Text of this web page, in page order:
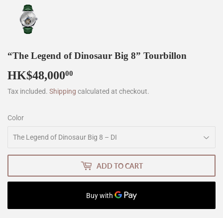
“The Legend of Dinosaur Big 8” Tourbillon
HK$48,00000
Tax included. Shipping calculated at checkout.
Color
ADD TO CART